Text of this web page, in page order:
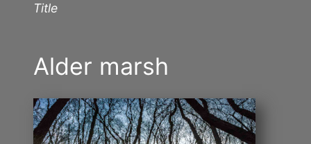
Title
Alder marsh